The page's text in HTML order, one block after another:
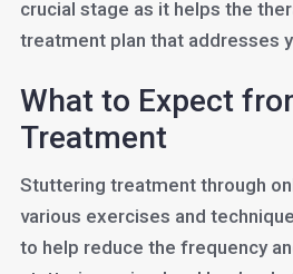
crucial stage as it helps the
treatment plan that addresses
What to Expect
Treatment
Stuttering treatment through
various exercises and
to help reduce the frequency